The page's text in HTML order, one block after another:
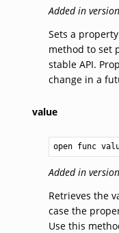
Added in
Sets a
method to set
stable API.
change in a
value
open func
Added in
Retrieves the
case the
Use this